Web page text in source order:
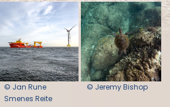
© Jan Rune
Smenes Reite
© Jeremy Bishop